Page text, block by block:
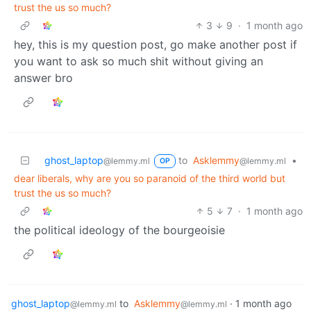
trust the us so much?
3
9 · 1 month ago
hey, this is my question post, go make another post if
you want to ask so much shit without giving an
answer bro
ghost_laptop@lemmy.ml OP to Asklemmy@lemmy.ml
•
dear liberals, why are you so paranoid of the third world but
trust the us so much?
5
7 · 1 month ago
the political ideology of the bourgeoisie
ghost_laptop@lemmy.ml to Asklemmy@lemmy.ml · 1 month ago